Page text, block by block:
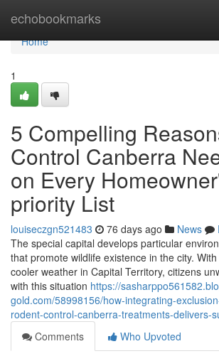
echobookmarks
Home
Home
1
5 Compelling
Control Canberra
on Every
priority List
louiseczgn521483 76 days ago News
The special capital develops particular
that promote wildlife existence in the city.
cooler weather in Capital Territory, citizens
with this situation https://
gold.com/58998156/how-integrating-
rodent-control-canberra-treatments-delivers-
Comments
Who Upvoted